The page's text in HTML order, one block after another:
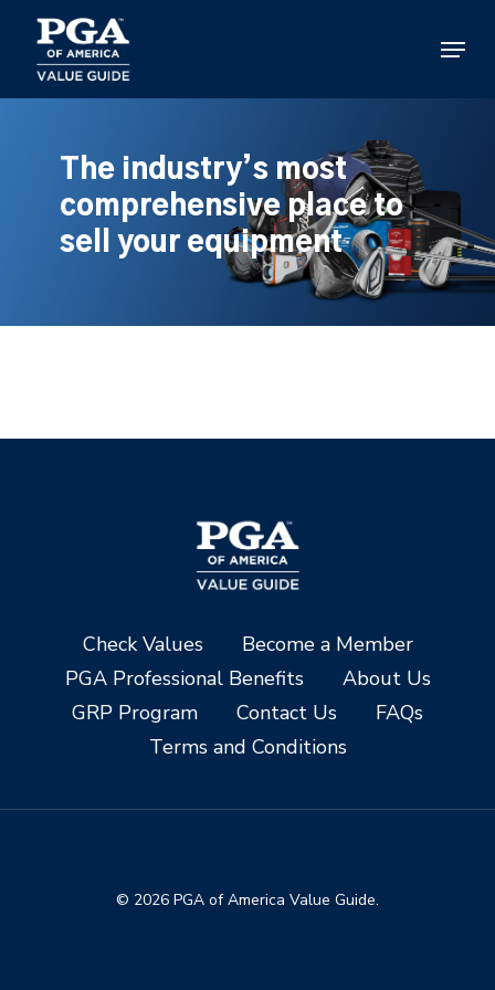
main
content
Menu
The industry’s most
comprehensive place to
sell your equipment
Check Values
Become a Member
PGA Professional Benefits
About Us
GRP Program
Contact Us
FAQs
Terms and Conditions
© 2026 PGA of America Value Guide.